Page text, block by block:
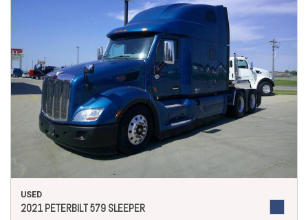
USED
2021 PETERBILT 579 SLEEPER